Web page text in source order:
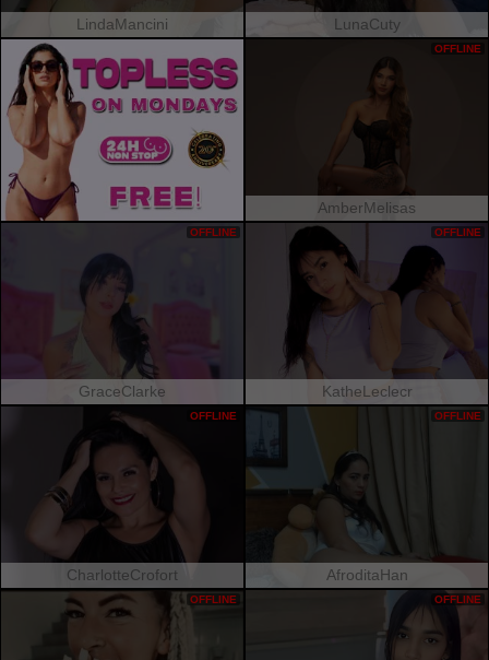
LindaMancini LunaCuty
AmberMelisas
OFFLINE
GraceClarke
OFFLINE
KatheLeclecr
OFFLINE
CharlotteCrofort
OFFLINE
AfroditaHan
OFFLINE
OFFLINE OFFLINE